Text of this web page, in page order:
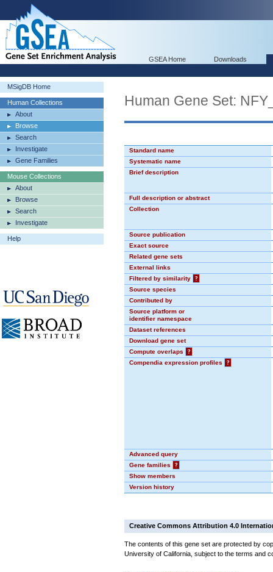
GSEA Home Downloads
MSigDB Home
Human Collections
About
Browse
Search
Investigate
Gene Families
Mouse Collections
About
Browse
Search
Investigate
Help
Human Gene Set:
Standard name
Systematic name
Brief description
Full description or abstract
Collection
Source publication
Exact source
Related gene sets
External links
Filtered by similarity
?
Source species
Contributed by
Source platform or
identifier namespace
Dataset references
Download gene set
Compute overlaps
?
Compendia expression profiles
?
Advanced query
Gene families
?
Show members
Version history
Creative Commons Attribution 4.0
The contents of this gene set are protected by
University of California, subject to the terms and